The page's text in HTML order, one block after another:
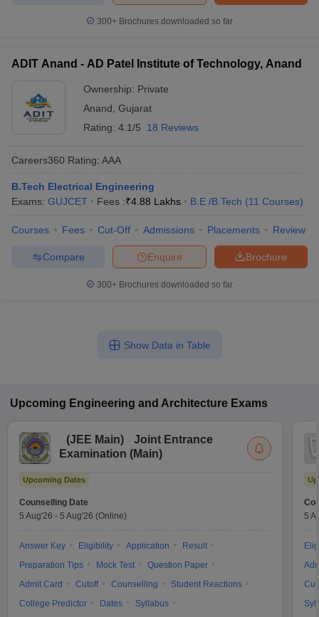
300+ Brochures downloaded so far
ADIT Anand - AD Patel Institute of Technology, Anand
Ownership: Private
Anand Gujarat
Rating: 4.1/5 18 Reviews
Careers360 Rating: AAA
B.Tech Electrical Engineering
Exams: GUJCET Fees :₹4.88 Lakhs B.E /B.Tech (11 Courses)
Courses Fees Cut-Off Admissions Placements Review
Brochure
Enquire
Compare
300+ Brochures downloaded so far
Show Data in Table
Upcoming Engineering and Architecture Exams
(JEE Main)
Joint Entrance
Examination (Main)
Upcoming Dates
Counselling Date
5 Aug'26 - 5 Aug'26 (Online)
Answer Key Eligibility Application
Result
Preparation Tips
Mock Test
Question Paper
Admit Card
Cutoff Counselling
Student Reactions
College Predictor
Dates
Syllabus
5